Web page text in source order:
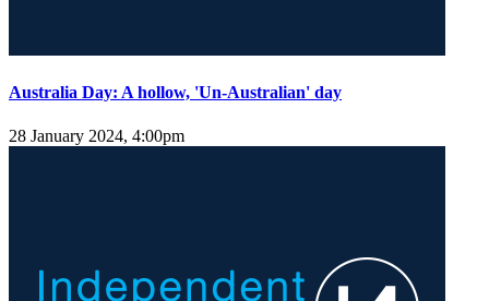
Australia Day: A hollow, 'Un-Australian' day
28 January 2024, 4:00pm